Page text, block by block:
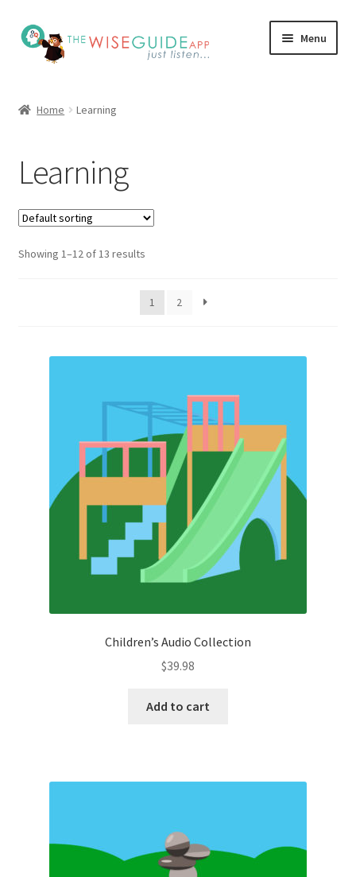
Skip
to
navigation
Skip
to
content
Menu
Programs
Testimonials
Blog
Home Learning
Learning
Showing 1–12 of 13 results
1 2
Children’s Audio Collection
$39.98
Add to cart